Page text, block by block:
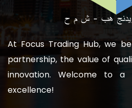
At Focus Trading Hub, we
partnership, the value of
innovation. Welcome to
excellence!